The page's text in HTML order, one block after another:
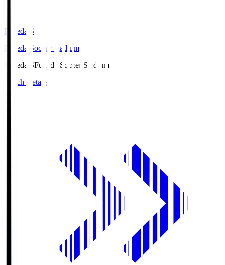
Fujieda.S
Fujieda Soccer Stadium
Fujieda.SFujieda Soccer Stadium
Match Details